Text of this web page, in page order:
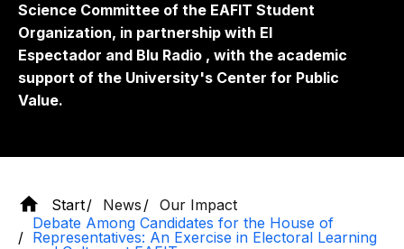
Science Committee of the EAFIT Student
Organization, in partnership with El
Espectador and Blu Radio , with the academic
support of the University's Center for Public
Value.
Start News
Our Impact
Debate Among Candidates for the House of
Representatives: An Exercise in Electoral Learning